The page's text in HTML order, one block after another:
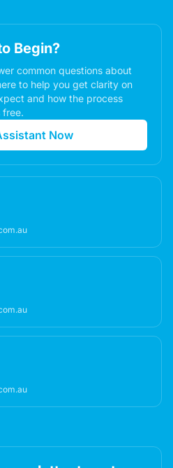
Begin?
common questions about
to help you get clarity on
and how the process
free.
Now